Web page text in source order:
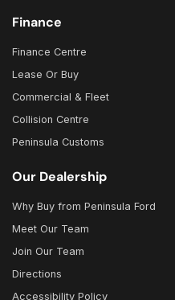
Finance
Finance Centre
Lease Or Buy
Commercial & Fleet
Collision Centre
Peninsula Customs
Our Dealership
Why Buy from Peninsula Ford
Meet Our Team
Join Our Team
Directions
Accessibility Policy